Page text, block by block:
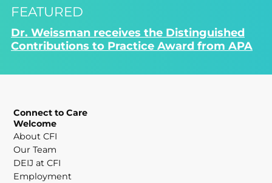
FEATURED
Dr. Weissman receives the Distinguished
Contributions to Practice Award from APA
Connect to Care
Welcome
About CFI
Our Team
DEIJ at CFI
Employment